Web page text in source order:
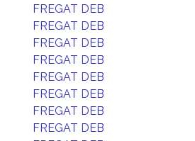
FREGAT DEB
FREGAT DEB
FREGAT DEB
FREGAT DEB
FREGAT DEB
FREGAT DEB
FREGAT DEB
FREGAT DEB